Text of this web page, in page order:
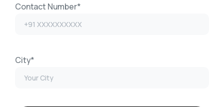
Contact Number*
City*